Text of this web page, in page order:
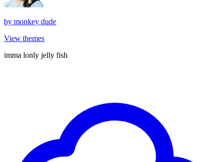
by monkey dude
View themes
imma lonly jelly fish